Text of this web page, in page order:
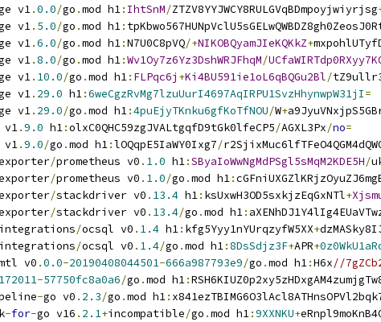
v1.0.0/go .mod h1: IhtSnM/ZTZV8YYJWCY8RULGVqBDmpoyjwiyrjsg
v1. 5.0/go .mod h1:
v1.6.0/go .mod h1:N7U0C8pVQ/+NIKOBQyamJIeKQKkZ+
v1.8.0/go .mod h1:Wv1Oy7z6Yz3DshWRJFhqM/
v1. 10.0/go .mod h1: FLPqc6j +Ki4BU591ie1oL6qBQGu2Bl/
v1. 29.0 h1:6weCgzRvMg7lzuUurI4697AqIRPU1SvzHhynwpW31jI=
v1. 29.0/go .mod h1:4puEjyTKnku6gfKoTfNOU/W+
v1.9.0 h1:olxC0QHC59zgJVALtgqfD9tGk0lfeCP5/AGXL3Px/no=
v1.9.0/go .mod h1:lOQqpE5IaWY0Ixg7/
/prometheus v0 . 1.0 h1:SByaIoWwNgMdPSgl5sMqM2KDE5H/
/prometheus v0 . 1.0/go .mod h1:
/stackdriver v0 . 13.4 h1: ksUxwH3OD5sxkjzEqGxNTl+
/stackdriver v0 . 13.4/go .mod h1:
integrations/ocsql v0 . 1.4 h1: kfg5Yyy1nYUrqzyfW5XX+
integrations/ocsql v0 . 1.4/go .mod h1:8DsSdjz3F+APR+
v0 .0.0-20190408044501-666a987793e9/go .mod h1:H6x//
-57750fc8a0a6/go .mod h1:
-go v0 . 2.3/go .mod h1:
-for-go v16 . 2.1+incompatible/go .mod h1:9XXNKU+